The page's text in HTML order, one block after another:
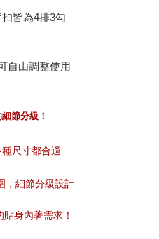
皆為4排3勾
自由調整使用
節分級！
尺寸都合適
，細節分級設計
身內著需求！